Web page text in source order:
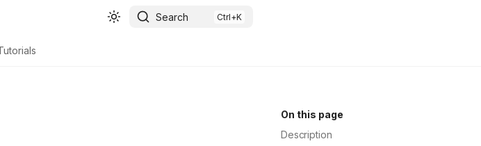
Search
On this page
Description